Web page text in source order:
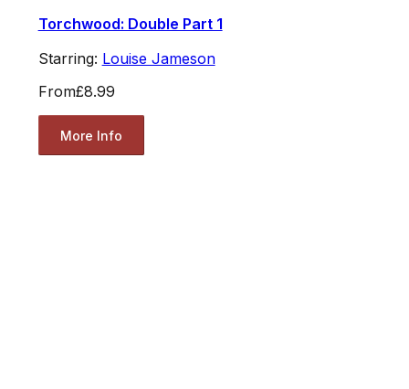
Torchwood: Double Part 1
Starring: Louise Jameson
From£8.99
More Info